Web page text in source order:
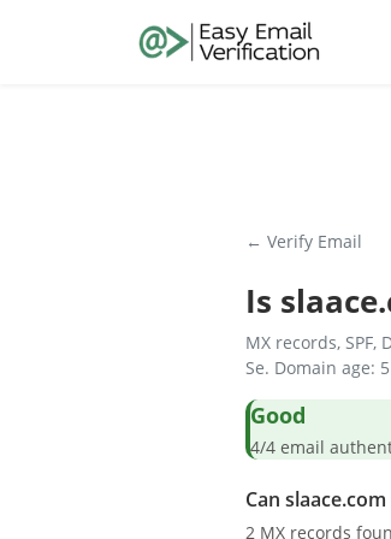
← Verify Email
Is
MX records,
Se. Domain age:
Good
4/4 email
Can
2 MX records